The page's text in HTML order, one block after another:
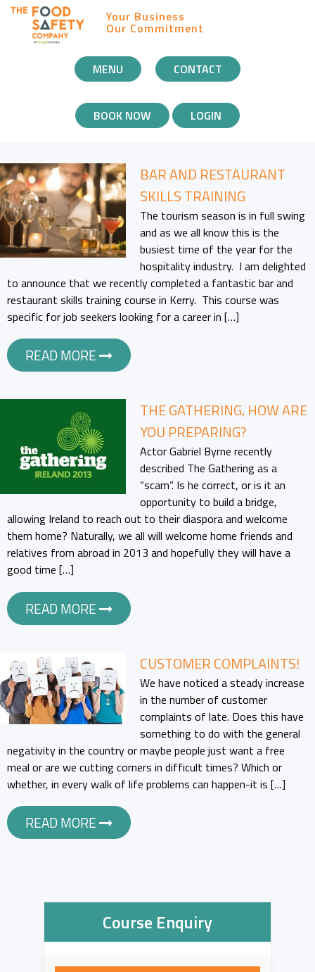
Your Business
Our Commitment
MOBILE
NAVIGATION
MENU CONTACT
BOOK NOW LOGIN
BAR AND RESTAURANT
SKILLS TRAINING
The tourism season is in full swing
and as we all know this is the
busiest time of the year for the
hospitality industry. I am delighted
to announce that we recently completed a fantastic bar and
restaurant skills training course in Kerry. This course was
specific for job seekers looking for a career in […]
READ MORE
THE GATHERING, HOW ARE
YOU PREPARING?
Actor Gabriel Byrne recently
described The Gathering as a
“scam”. Is he correct, or is it an
opportunity to build a bridge,
allowing Ireland to reach out to their diaspora and welcome
them home? Naturally, we all will welcome home friends and
relatives from abroad in 2013 and hopefully they will have a
good time […]
READ MORE
CUSTOMER COMPLAINTS!
We have noticed a steady increase
in the number of customer
complaints of late. Does this have
something to do with the general
negativity in the country or maybe people just want a free
meal or are we cutting corners in difficult times? Which or
whether, in every walk of life problems can happen-it is […]
READ MORE
Course Enquiry